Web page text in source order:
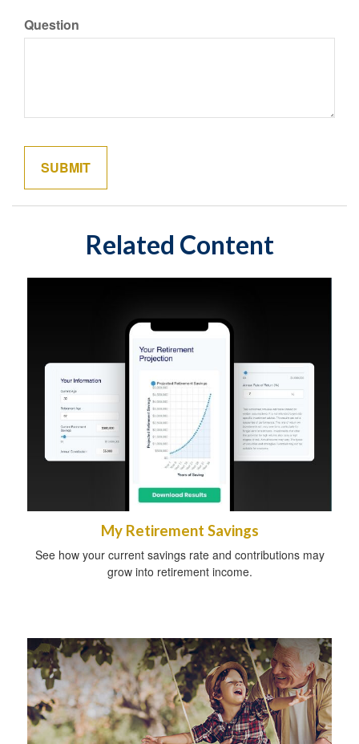
Question
Related Content
My Retirement Savings
See how your current savings rate and contributions may
grow into retirement income.